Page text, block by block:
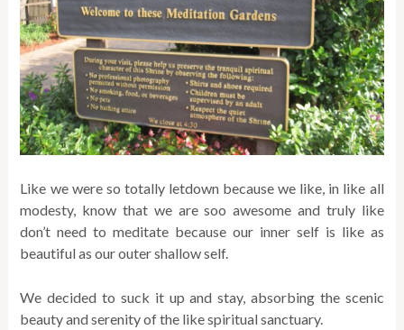
Like we were so totally letdown because we like, in like all
modesty, know that we are soo awesome and truly like
don’t need to meditate because our inner self is like as
beautiful as our outer shallow self.
We decided to suck it up and stay, absorbing the scenic
beauty and serenity of the like spiritual sanctuary.